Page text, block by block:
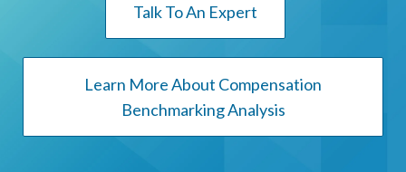
Talk To An Expert
Learn More About Compensation
Benchmarking Analysis